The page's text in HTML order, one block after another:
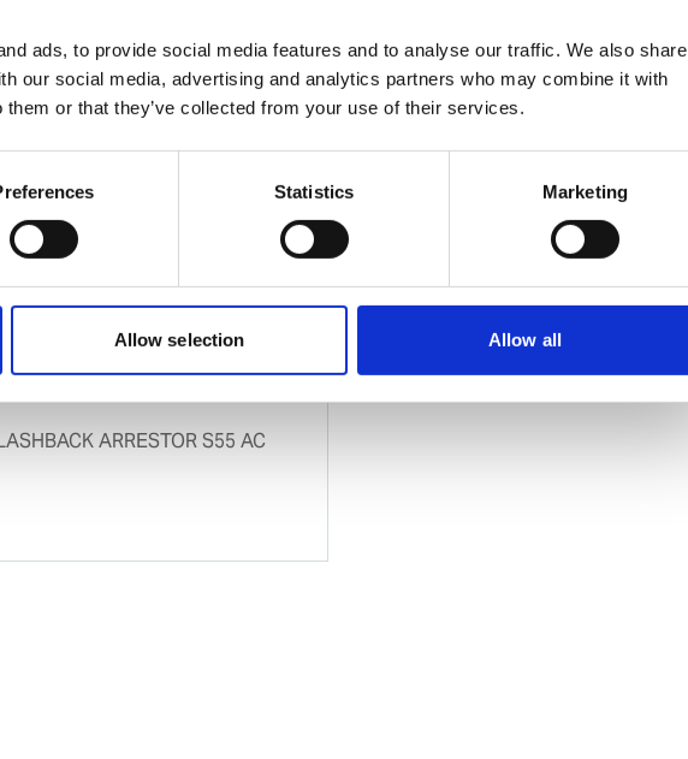
ads, to provide social media features and to analyse our traffic. We also share
our social media, advertising and analytics partners who may combine it with
them or that they’ve collected from your use of their services.
Statistics Marketing
Allow selection Allow all